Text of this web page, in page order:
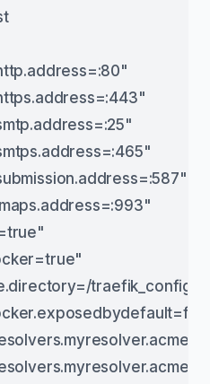
traefik_config/"